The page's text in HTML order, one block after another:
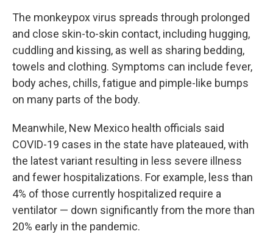
The monkeypox virus spreads through prolonged
and close skin-to-skin contact, including hugging,
cuddling and kissing, as well as sharing bedding,
towels and clothing. Symptoms can include fever,
body aches, chills, fatigue and pimple-like bumps
on many parts of the body.
Meanwhile, New Mexico health officials said
COVID-19 cases in the state have plateaued, with
the latest variant resulting in less severe illness
and fewer hospitalizations. For example, less than
4% of those currently hospitalized require a
ventilator — down significantly from the more than
20% early in the pandemic.